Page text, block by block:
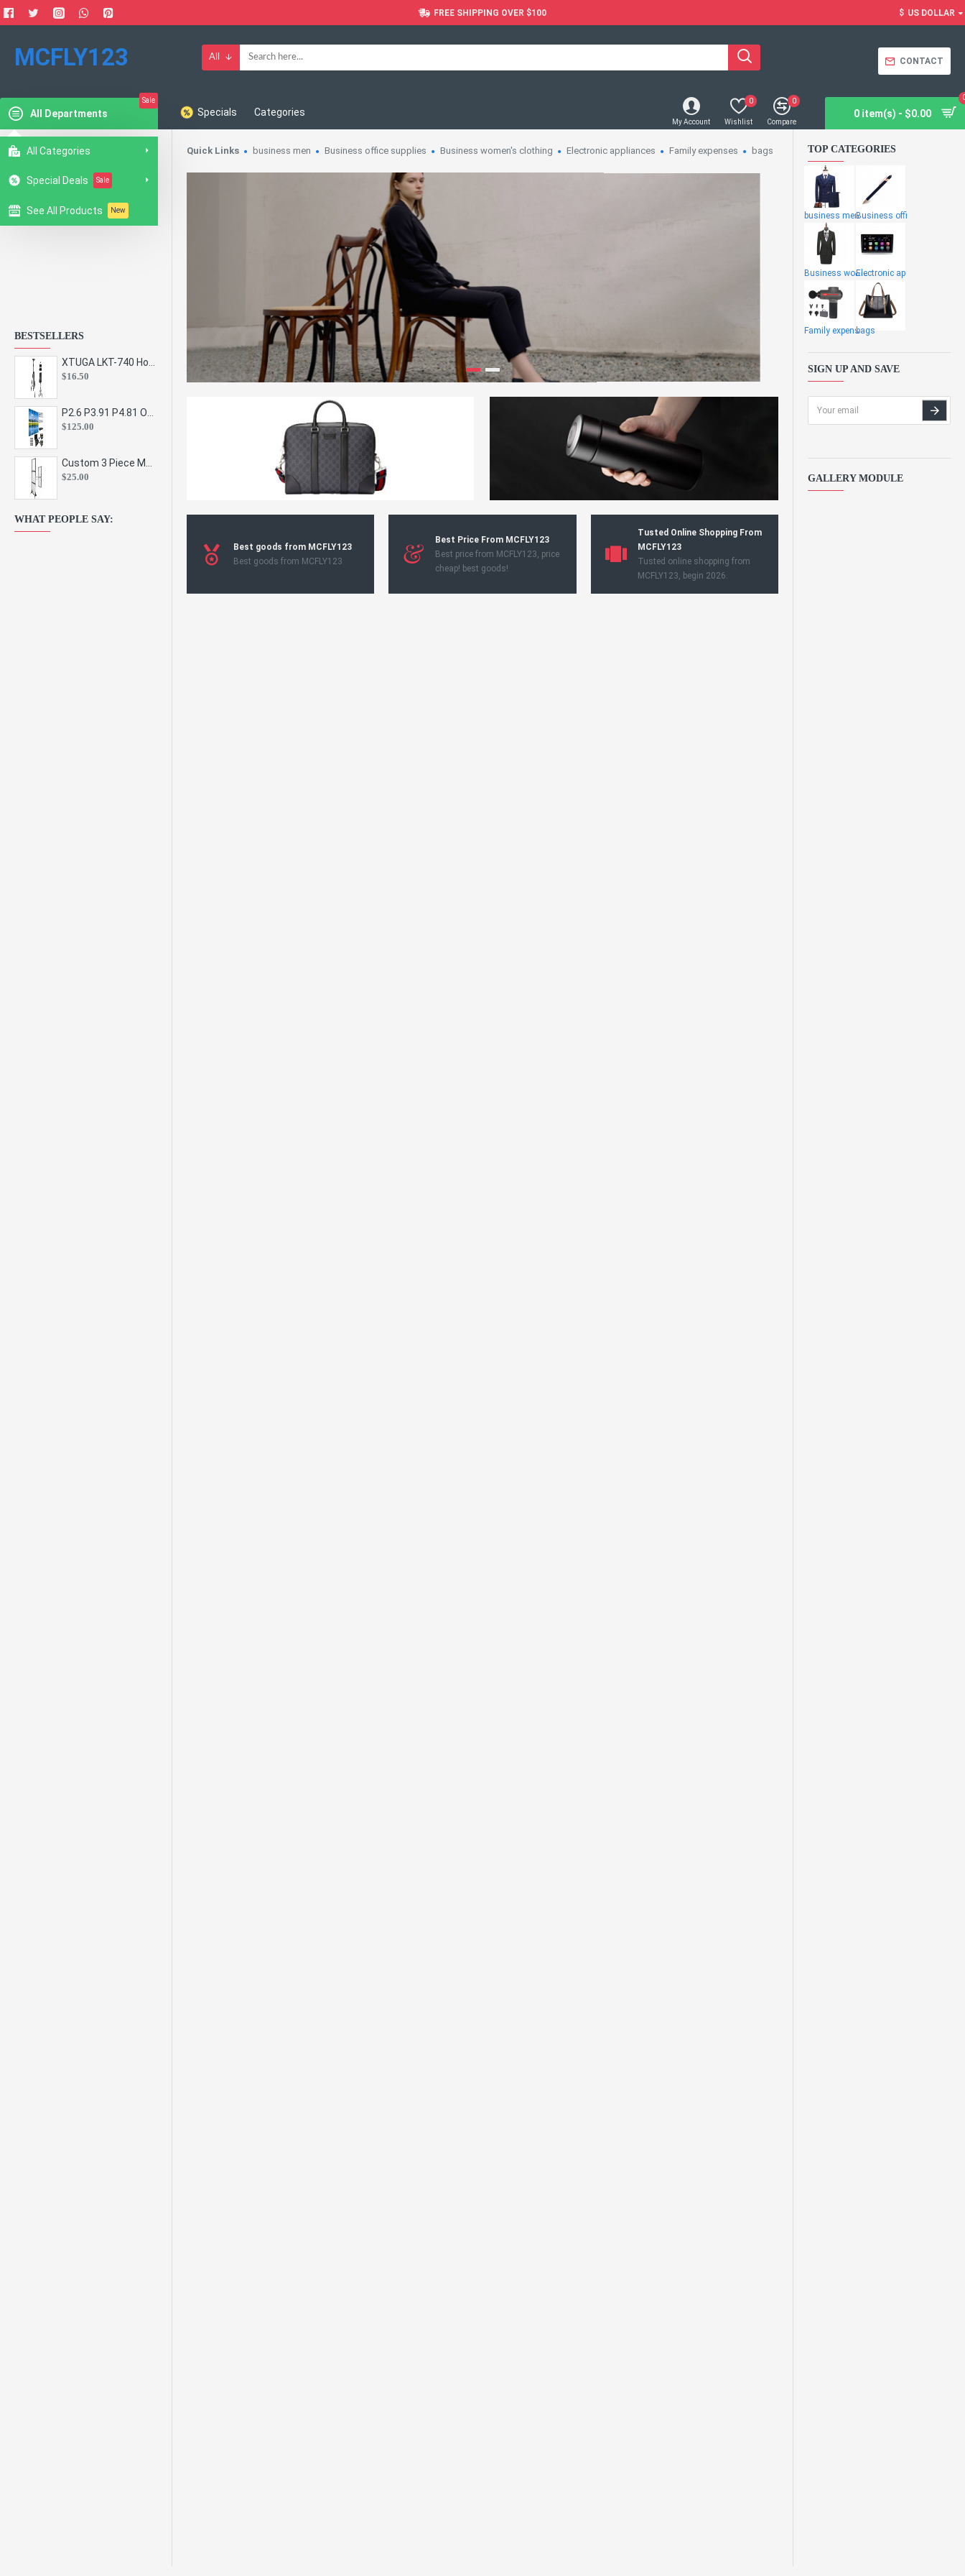
FREE SHIPPING OVER $100 $ US DOLLAR
MCFLY123 All CONTACT
All Departments
Sale
All Categories
Special Deals Sale
See All Products New
Specials Categories
My Account Wishlist
0
Compare
0
0 item(s) - $0.00
BESTSELLERS
$16.50
$125.00
$25.00
WHAT PEOPLE SAY:
Quick Links business men Business office supplies Business women's clothing Electronic appliances Family expenses bags
Best goods from MCFLY123
Best goods from MCFLY123
Best Price From MCFLY123
Best price from MCFLY123, price
cheap! best goods!
Tusted Online Shopping From
MCFLY123
Tusted online shopping from
MCFLY123, begin 2026.
TOP CATEGORIES
business menBusiness offi
Business womeElectronic ap
Family expensbags
SIGN UP AND SAVE
GALLERY MODULE